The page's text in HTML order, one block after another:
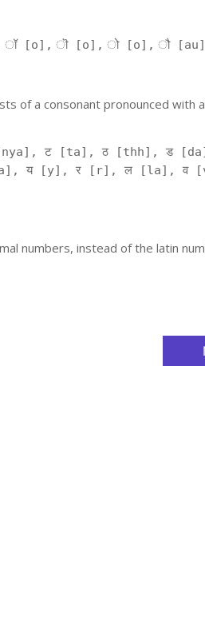
ॊ [o], ो [o], ौ [au]
of a consonant pronounced with
ट [ta], ठ [thh], ड
य [y], र [r], ल [la], व
numbers, instead of the latin